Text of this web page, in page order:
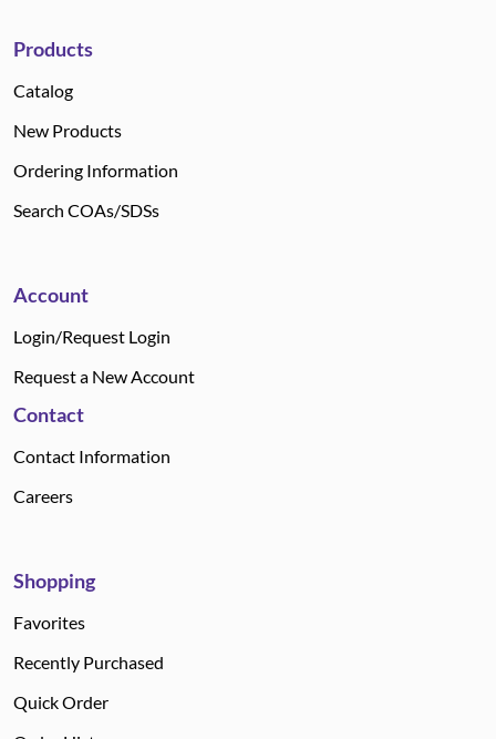
Products
Catalog
New Products
Ordering Information
Search COAs/SDSs
Account
Login/Request Login
Request a New Account
Contact
Contact Information
Careers
Shopping
Favorites
Recently Purchased
Quick Order